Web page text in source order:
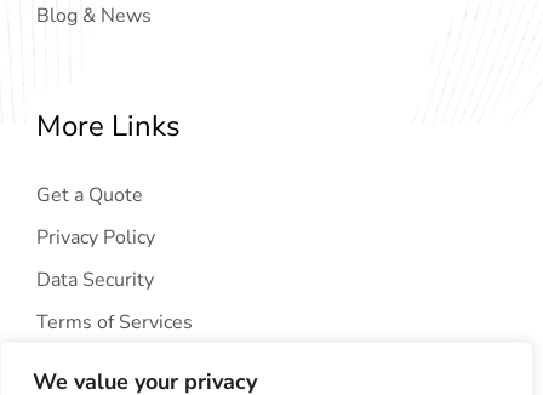
We value your privacy
Blog & News
More Links
Get a Quote
Privacy Policy
Data Security
Terms of Services